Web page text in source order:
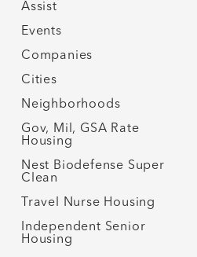
Assist
Events
Companies
Cities
Neighborhoods
Gov, Mil, GSA Rate
Housing
Nest Biodefense Super
Clean
Travel Nurse Housing
Independent Senior
Housing